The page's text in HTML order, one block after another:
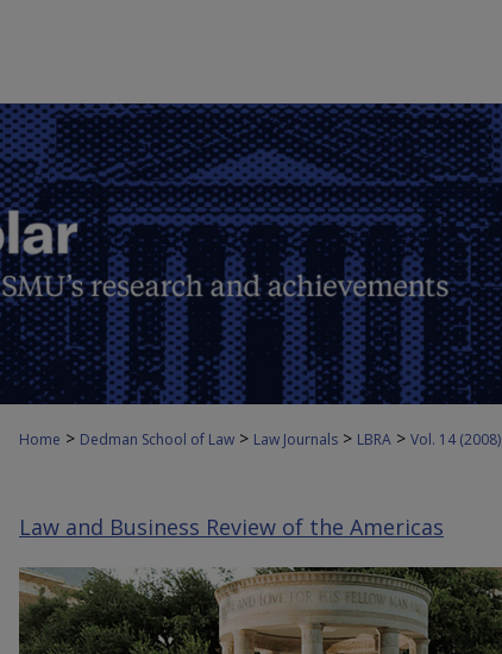
Home > Dedman School of Law > Law Journals > LBRA > Vol. 14 (2008)
Law and Business Review of the Americas